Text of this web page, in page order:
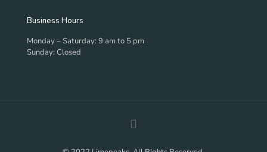
Business Hours
Monday – Saturday: 9 am to 5 pm
Sunday: Closed